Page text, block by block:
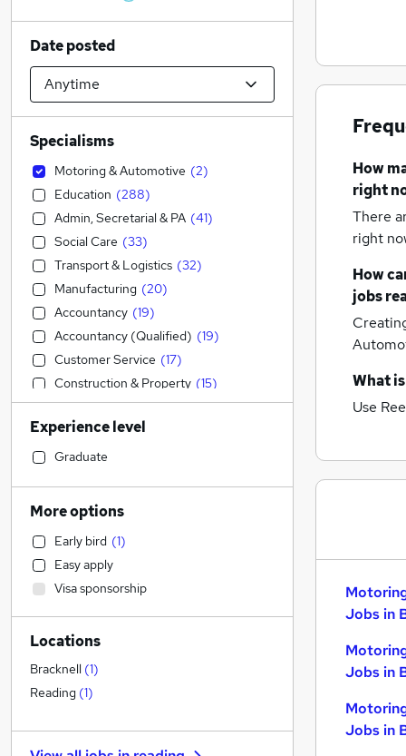
How
right
There
right
How
jobs
What
Use
Jobs in
Jobs in
Jobs in
Date posted
Specialisms
Motoring & Automotive (2)
Education (288)
Admin, Secretarial & PA (41)
Social Care (33)
Transport & Logistics (32)
Manufacturing (20)
Accountancy (19)
Accountancy (Qualified) (19)
Customer Service (17)
Construction & Property (15)
IT & Telecoms (13)
Other (12)
Marketing & PR
(5
Engineering
Human Resources
Hospitality & Catering
Sales (2)
Retail (1)
Security & Safety
Financial Services
Charity & Voluntary
General Insurance
Experience level
Graduate
More options
Early bird (1)
Easy apply
Visa sponsorship
Locations
Bracknell (1)
Reading (1)